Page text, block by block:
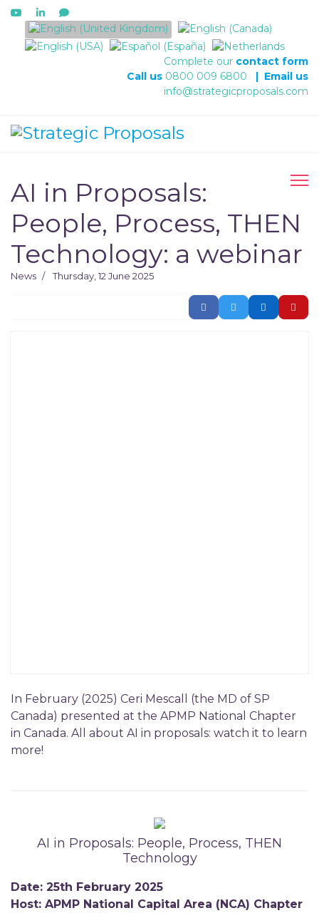
Select your language
Complete our contact form
Call us 0800 009 6800 | Email us
info@strategicproposals.com
AI in Proposals:
People, Process, THEN
Technology: a webinar
News Thursday, 12 June 2025
In February (2025) Ceri Mescall (the MD of SP
Canada) presented at the APMP National Chapter
in Canada. All about AI in proposals: watch it to learn
more!
AI in Proposals: People, Process, THEN
Technology
Date: 25th February 2025
Host: APMP National Capital Area (NCA) Chapter